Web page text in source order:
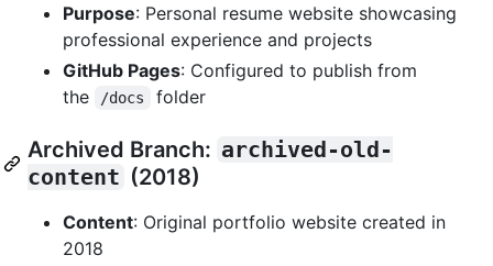
Purpose: Personal resume website showcasing
professional experience and projects
GitHub Pages: Configured to publish from
the
/docs folder
Archived Branch: archived-old-
content (2018)
Content: Original portfolio website created in
2018